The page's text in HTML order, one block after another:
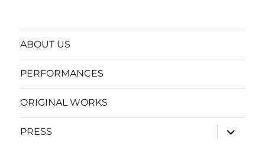
ABOUT US
PERFORMANCES
ORIGINAL WORKS
PRESS
expand
child